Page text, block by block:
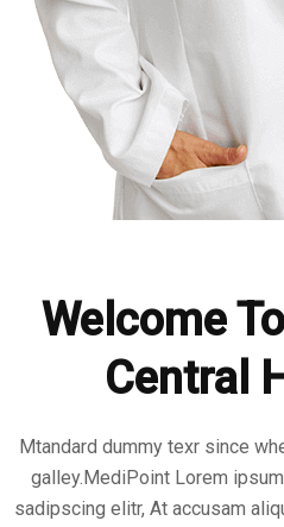
Welcome
Central
Mtandard dummy texr since
galley.MediPoint Lorem
sadipscing elitr, At accusam